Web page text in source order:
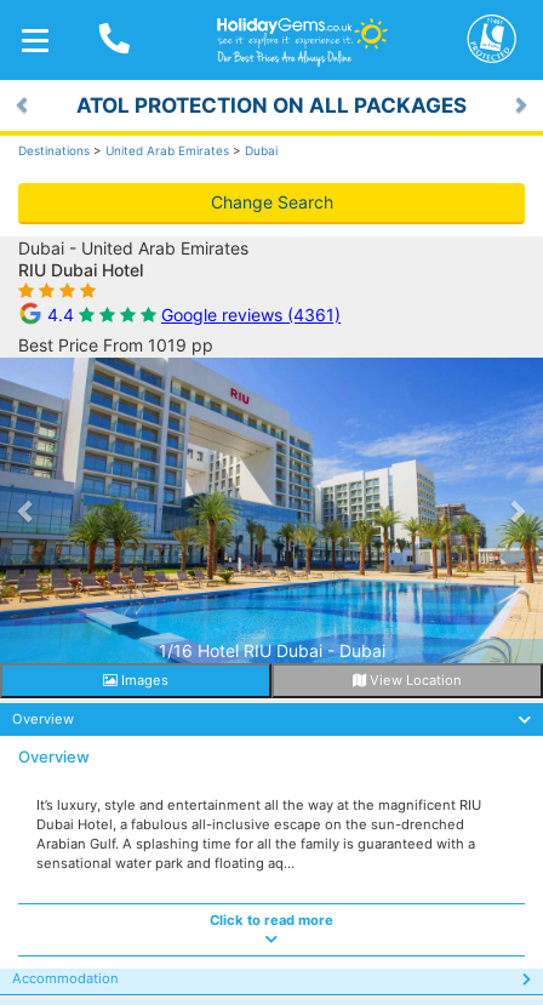
TOGGLE
NAVIGATION
ATOL PROTECTION ON ALL PACKAGES
Previous
Destinations > United Arab Emirates > Dubai
Change Search
Dubai - United Arab Emirates
RIU Dubai Hotel
4.4
Google reviews (4361)
Best Price From 1019 pp
1/16 Hotel RIU Dubai - Dubai
Previous
Images View Location
Overview
Overview
It’s luxury, style and entertainment all the way at the magnificent RIU
Dubai Hotel, a fabulous all-inclusive escape on the sun-drenched
Arabian Gulf. A splashing time for all the family is guaranteed with a
sensational water park and floating aq...
Click to read more
Accommodation